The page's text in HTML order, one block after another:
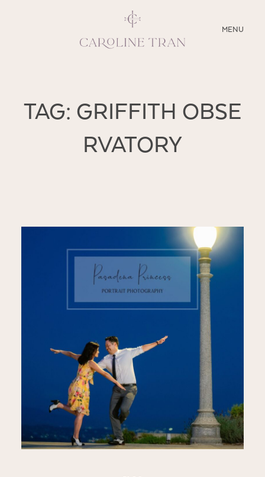
MENU
CLOSE
SERVICES
TAG: GRIFFITH OBSE
RVATORY